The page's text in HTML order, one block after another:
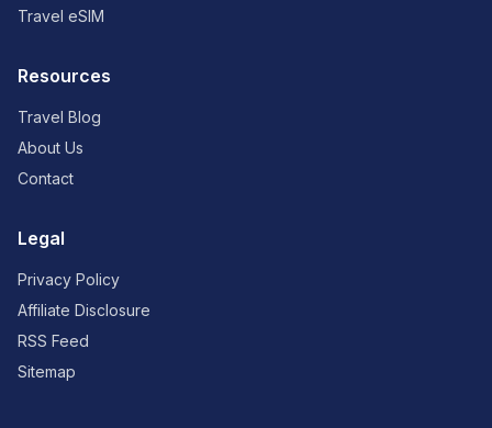
Travel eSIM
Resources
Travel Blog
About Us
Contact
Legal
Privacy Policy
Affiliate Disclosure
RSS Feed
Sitemap